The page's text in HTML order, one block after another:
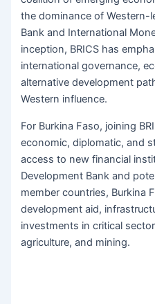
the dominance of Western-
Bank and International
inception, BRICS has
international governance,
alternative development
Western influence.
For Burkina Faso, joining
economic, diplomatic, and
access to new financial
Development Bank and
member countries, Burkina
development aid,
investments in critical
agriculture, and mining.